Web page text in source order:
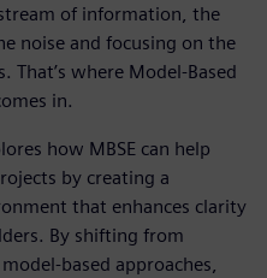
of information, the
noise and focusing on the
where Model-Based
in.
how MBSE can help
by creating a
that enhances clarity
By shifting from
based approaches,